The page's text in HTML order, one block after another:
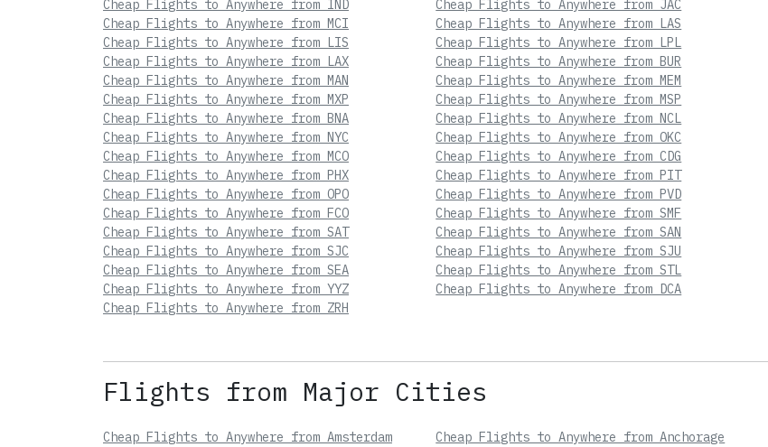
Cheap Flights to Anywhere from IND
Cheap Flights to Anywhere from JAC
Cheap Flights to Anywhere from MCI
Cheap Flights to Anywhere from LAS
Cheap Flights to Anywhere from LIS
Cheap Flights to Anywhere from LPL
Cheap Flights to Anywhere from LAX
Cheap Flights to Anywhere from BUR
Cheap Flights to Anywhere from MAN
Cheap Flights to Anywhere from MEM
Cheap Flights to Anywhere from MXP
Cheap Flights to Anywhere from MSP
Cheap Flights to Anywhere from BNA
Cheap Flights to Anywhere from NCL
Cheap Flights to Anywhere from NYC
Cheap Flights to Anywhere from OKC
Cheap Flights to Anywhere from MCO
Cheap Flights to Anywhere from CDG
Cheap Flights to Anywhere from PHX
Cheap Flights to Anywhere from PIT
Cheap Flights to Anywhere from OPO
Cheap Flights to Anywhere from PVD
Cheap Flights to Anywhere from FCO
Cheap Flights to Anywhere from SMF
Cheap Flights to Anywhere from SAT
Cheap Flights to Anywhere from SAN
Cheap Flights to Anywhere from SJC
Cheap Flights to Anywhere from SJU
Cheap Flights to Anywhere from SEA
Cheap Flights to Anywhere from STL
Cheap Flights to Anywhere from YYZ
Cheap Flights to Anywhere from DCA
Cheap Flights to Anywhere from ZRH
Flights from Major Cities
Cheap Flights to Anywhere from Amsterdam Cheap Flights to Anywhere from Anchorage